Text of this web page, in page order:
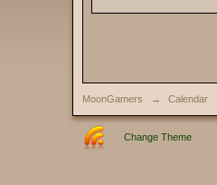
MoonGamers → Calendar
Change Theme